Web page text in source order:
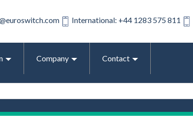
International: +44 1283 575 811
Company Contact